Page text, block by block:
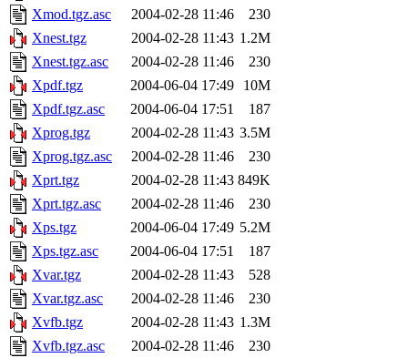
Xmod.tgz.asc
2004-02-28 11:46
230
Xnest.tgz
2004-02-28 11:43 1.2M
Xnest.tgz.asc
2004-02-28 11:46
230
Xpdf.tgz
2004-06-04 17:49
10M
Xpdf.tgz.asc
2004-06-04 17:51
187
Xprog.tgz
2004-02-28 11:43 3.5M
Xprog.tgz.asc
2004-02-28 11:46
230
Xprt.tgz
2004-02-28 11:43 849K
Xprt.tgz.asc
2004-02-28 11:46
230
Xps.tgz
2004-06-04 17:49 5.2M
Xps.tgz.asc
2004-06-04 17:51
187
Xvar.tgz
2004-02-28 11:43
528
Xvar.tgz.asc
2004-02-28 11:46
230
Xvfb.tgz
2004-02-28 11:43 1.3M
Xvfb.tgz.asc
2004-02-28 11:46
230